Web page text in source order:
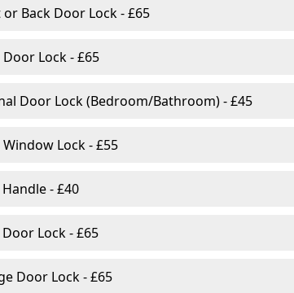
Back Door Lock - £65
Door Lock - £65
Door Lock (Bedroom/Bathroom) - £45
Window Lock - £55
- £40
Lock - £65
Door Lock - £65